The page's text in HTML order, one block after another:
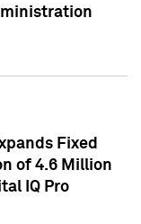
Fixed
of 4.6 Million
IQ Pro